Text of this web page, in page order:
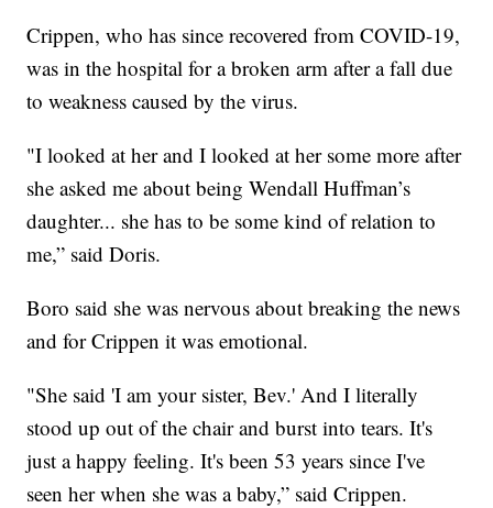
Crippen, who has since recovered from COVID-19,
was in the hospital for a broken arm after a fall due
to weakness caused by the virus.
"I looked at her and I looked at her some more after
she asked me about being Wendall Huffman’s
daughter... she has to be some kind of relation to
me,” said Doris.
Boro said she was nervous about breaking the news
and for Crippen it was emotional.
"She said 'I am your sister, Bev.' And I literally
stood up out of the chair and burst into tears. It's
just a happy feeling. It's been 53 years since I've
seen her when she was a baby,” said Crippen.